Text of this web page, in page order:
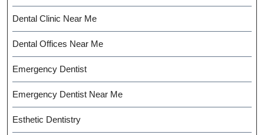
Dental Clinic Near Me
Dental Offices Near Me
Emergency Dentist
Emergency Dentist Near Me
Esthetic Dentistry